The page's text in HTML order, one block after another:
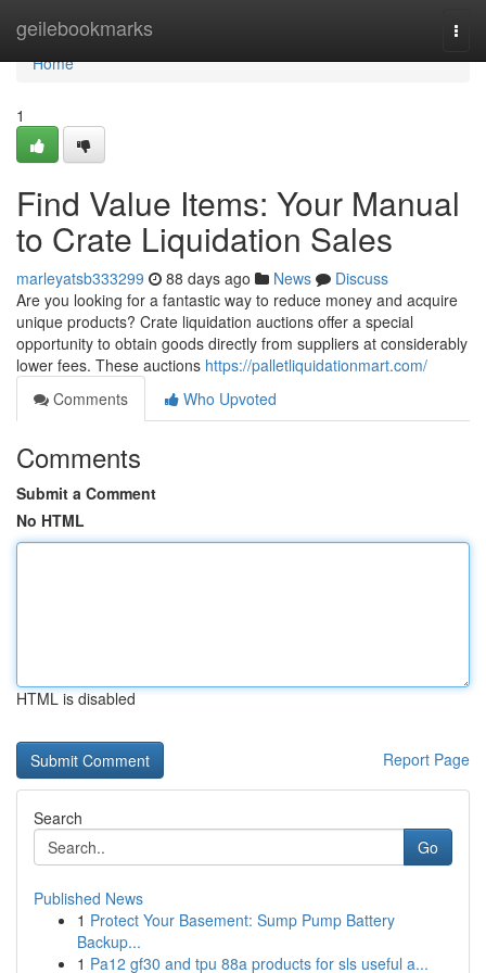
geilebookmarks
Home
Home
1
Find Value Items: Your Manual
to Crate Liquidation Sales
marleyatsb333299 88 days ago News
Discuss
Are you looking for a fantastic way to reduce money and acquire
unique products? Crate liquidation auctions offer a special
opportunity to obtain goods directly from suppliers at considerably
lower fees. These auctions https://palletliquidationmart.com/
Comments
Who Upvoted
Comments
Submit a Comment
No HTML
HTML is disabled
Report Page
Search
Go
Published News
1 Protect Your Basement: Sump Pump Battery
Backup...
1 Pa12 gf30 and tpu 88a products for sls useful a...